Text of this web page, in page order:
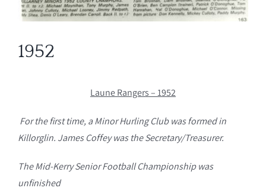
1952
Laune Rangers – 1952
For the first time, a Minor Hurling Club was formed in
Killorglin. James Coffey was the Secretary/Treasurer.
The Mid-Kerry Senior Football Championship was
unfinished